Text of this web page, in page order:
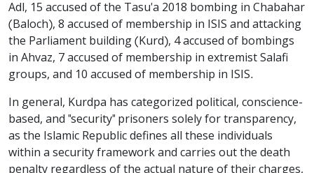
Adl, 15 accused of the Tasu'a 2018 bombing in Chabahar
(Baloch), 8 accused of membership in ISIS and attacking
the Parliament building (Kurd), 4 accused of bombings
in Ahvaz, 7 accused of membership in extremist Salafi
groups, and 10 accused of membership in ISIS.
In general, Kurdpa has categorized political, conscience-
based, and "security" prisoners solely for transparency,
as the Islamic Republic defines all these individuals
within a security framework and carries out the death
penalty regardless of the actual nature of their charges,